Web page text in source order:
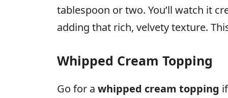
tablespoon or two. You’ll watch it
adding that rich, velvety texture.
Whipped Cream Topping
Go for a whipped cream topping